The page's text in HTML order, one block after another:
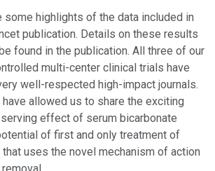
some highlights of the data included in
publication. Details on these results
found in the publication. All three of our
multi-center clinical trials have
well-respected high-impact journals.
allowed us to share the exciting
effect of serum bicarbonate
of first and only treatment of
uses the novel mechanism of action